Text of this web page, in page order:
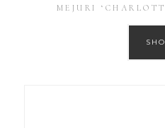
MEJURI